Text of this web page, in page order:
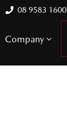
08 9583 1600
Company